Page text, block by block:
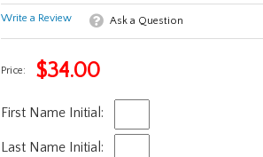
Write a Review Ask a Question
Price: $34.00
First Name Initial:
Last Name Initial: